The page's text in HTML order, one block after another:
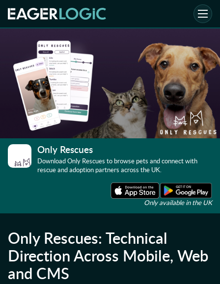
Only Rescues
Download Only Rescues to browse pets and connect with
rescue and adoption partners across the UK.
Only available in the UK
Only Rescues: Technical
Direction Across Mobile, Web
and CMS